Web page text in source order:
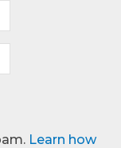
Learn how